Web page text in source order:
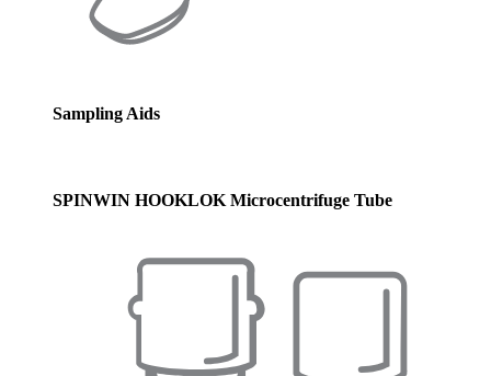
Sampling Aids
SPINWIN HOOKLOK Microcentrifuge Tube